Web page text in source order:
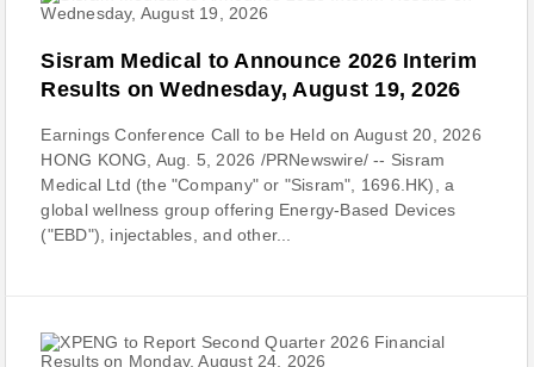
Sisram Medical to Announce 2026 Interim
Results on Wednesday, August 19, 2026
Earnings Conference Call to be Held on August 20, 2026
HONG KONG, Aug. 5, 2026 /PRNewswire/ -- Sisram
Medical Ltd (the "Company" or "Sisram", 1696.HK), a
global wellness group offering Energy-Based Devices
("EBD"), injectables, and other...